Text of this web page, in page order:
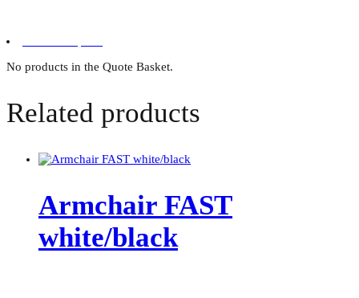
No products in the Quote Basket.
Related products
Armchair FAST
white/black